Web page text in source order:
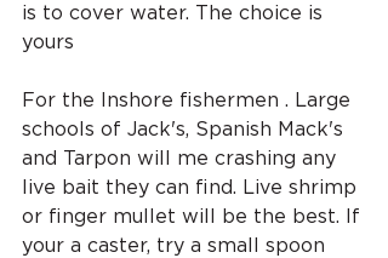
is to cover water. The choice is
yours
For the Inshore fishermen . Large
schools of Jack's, Spanish Mack's
and Tarpon will me crashing any
live bait they can find. Live shrimp
or finger mullet will be the best. If
your a caster, try a small spoon